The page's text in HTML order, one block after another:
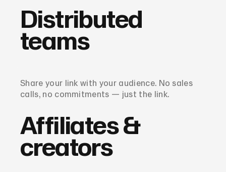
Distributed
teams
Share your link with your audience. No sales
calls, no commitments — just the link.
Affiliates &
creators